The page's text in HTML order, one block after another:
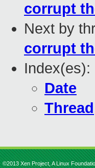
corrupt
Next by
corrupt
Index(es):
Date
Thread
©2013 Xen Project, A Linux